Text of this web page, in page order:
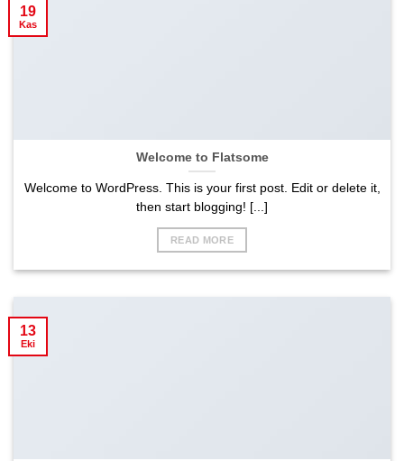
Welcome to Flatsome
Welcome to WordPress. This is your first post. Edit or delete it,
then start blogging! [...]
READ MORE
19
Kas
13
Eki